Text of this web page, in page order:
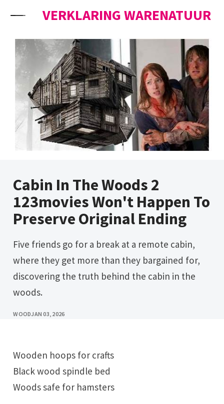
VERKLARING WARENATUUR
Cabin In The Woods 2
123movies Won't Happen To
Preserve Original Ending
Five friends go for a break at a remote cabin,
where they get more than they bargained for,
discovering the truth behind the cabin in the
woods.
WOODJAN 03, 2026
Wooden hoops for crafts
Black wood spindle bed
Woods safe for hamsters